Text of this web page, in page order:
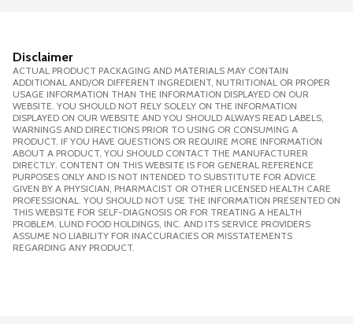
Disclaimer
ACTUAL PRODUCT PACKAGING AND MATERIALS MAY CONTAIN
ADDITIONAL AND/OR DIFFERENT INGREDIENT, NUTRITIONAL OR PROPER
USAGE INFORMATION THAN THE INFORMATION DISPLAYED ON OUR
WEBSITE. YOU SHOULD NOT RELY SOLELY ON THE INFORMATION
DISPLAYED ON OUR WEBSITE AND YOU SHOULD ALWAYS READ LABELS,
WARNINGS AND DIRECTIONS PRIOR TO USING OR CONSUMING A
PRODUCT. IF YOU HAVE QUESTIONS OR REQUIRE MORE INFORMATION
ABOUT A PRODUCT, YOU SHOULD CONTACT THE MANUFACTURER
DIRECTLY. CONTENT ON THIS WEBSITE IS FOR GENERAL REFERENCE
PURPOSES ONLY AND IS NOT INTENDED TO SUBSTITUTE FOR ADVICE
GIVEN BY A PHYSICIAN, PHARMACIST OR OTHER LICENSED HEALTH CARE
PROFESSIONAL. YOU SHOULD NOT USE THE INFORMATION PRESENTED ON
THIS WEBSITE FOR SELF-DIAGNOSIS OR FOR TREATING A HEALTH
PROBLEM. LUND FOOD HOLDINGS, INC. AND ITS SERVICE PROVIDERS
ASSUME NO LIABILITY FOR INACCURACIES OR MISSTATEMENTS
REGARDING ANY PRODUCT.